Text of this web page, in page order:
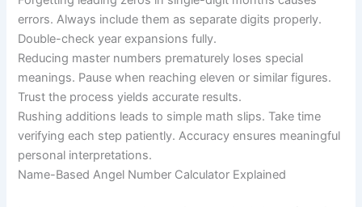
errors. Always include them as separate digits properly.
Double-check year expansions fully.
Reducing master numbers prematurely loses special
meanings. Pause when reaching eleven or similar figures.
Trust the process yields accurate results.
Rushing additions leads to simple math slips. Take time
verifying each step patiently. Accuracy ensures meaningful
personal interpretations.
Name-Based Angel Number Calculator Explained